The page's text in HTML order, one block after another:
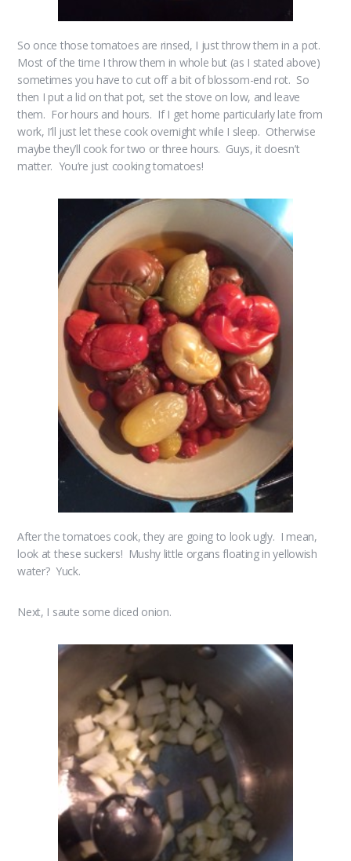
So once those tomatoes are rinsed, I just throw them in a pot.
Most of the time I throw them in whole but (as I stated above)
sometimes you have to cut off a bit of blossom-end rot. So
then I put a lid on that pot, set the stove on low, and leave
them. For hours and hours. If I get home particularly late from
work, I’ll just let these cook overnight while I sleep. Otherwise
maybe they’ll cook for two or three hours. Guys, it doesn’t
matter. You’re just cooking tomatoes!
After the tomatoes cook, they are going to look ugly. I mean,
look at these suckers! Mushy little organs floating in yellowish
water? Yuck.
Next, I saute some diced onion.